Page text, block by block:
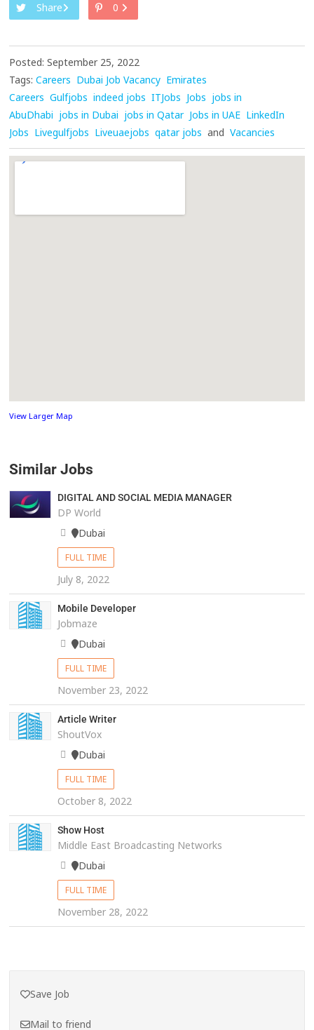
Share
0
Posted: September 25, 2022
Tags: Careers Dubai Job Vacancy Emirates
Careers Gulfjobs indeed jobs ITJobs Jobs jobs in
AbuDhabi jobs in Dubai jobs in Qatar Jobs in UAE LinkedIn
Jobs Livegulfjobs Liveuaejobs qatar jobs and Vacancies
View Larger Map
Similar Jobs
DIGITAL AND SOCIAL MEDIA MANAGER
DP World
Dubai
FULL TIME
July 8, 2022
Mobile Developer
Jobmaze
Dubai
FULL TIME
November 23, 2022
Article Writer
ShoutVox
Dubai
FULL TIME
October 8, 2022
Show Host
Middle East Broadcasting Networks
Dubai
FULL TIME
November 28, 2022
Save Job
Mail to friend